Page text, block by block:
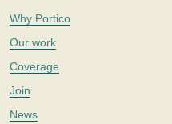
Why Portico
Our work
Coverage
Join
News